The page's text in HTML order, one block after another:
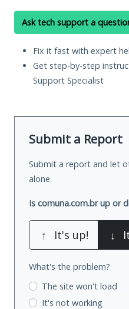
Ask tech support a
Fix it fast with expert
Get step-by-step
Support Specialist
Submit a Report
Submit a report and let
alone.
Is comuna.com.br up or
↑ It's up! ↓
What's the problem?
The site won't load
It's not working